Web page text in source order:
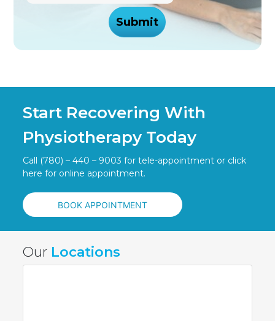
2
Start Recovering With
Physiotherapy Today
Call (780) – 440 – 9003 for tele-appointment or click
here for online appointment.
BOOK APPOINTMENT
Our Locations